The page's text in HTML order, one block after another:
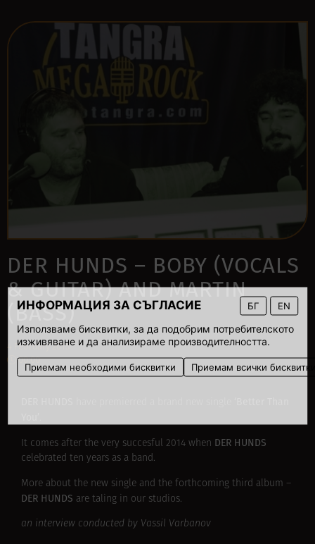
ИНФОРМАЦИЯ ЗА СЪГЛАСИЕ БГ EN
Използваме бисквитки, за да подобрим потребителското
изживяване и да анализираме производителността.
Приемам необходими бисквитки Приемам всички
DER HUNDS – BOBY (VOCALS
& GUITAR) AND MARTIN
(BASS)
4 February 2015
00:00
It comes after the very succesful 2014 when DER HUNDS
celebrated ten years as a band.
More about the new single and the forthcoming third album –
DER HUNDS are taling in our studios.
an interview conducted by Vassil Varbanov